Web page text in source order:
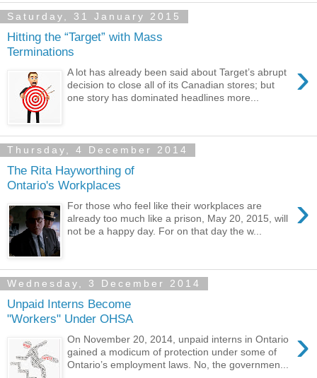
Saturday, 31 January 2015
Hitting the “Target” with Mass
Terminations
›
A lot has already been said about Target’s abrupt
decision to close all of its Canadian stores; but
one story has dominated headlines more...
Thursday, 4 December 2014
The Rita Hayworthing of
Ontario's Workplaces
›
For those who feel like their workplaces are
already too much like a prison, May 20, 2015, will
not be a happy day. For on that day the w...
Wednesday, 3 December 2014
Unpaid Interns Become
"Workers" Under OHSA
›
On November 20, 2014, unpaid interns in Ontario
gained a modicum of protection under some of
Ontario’s employment laws. No, the governmen...